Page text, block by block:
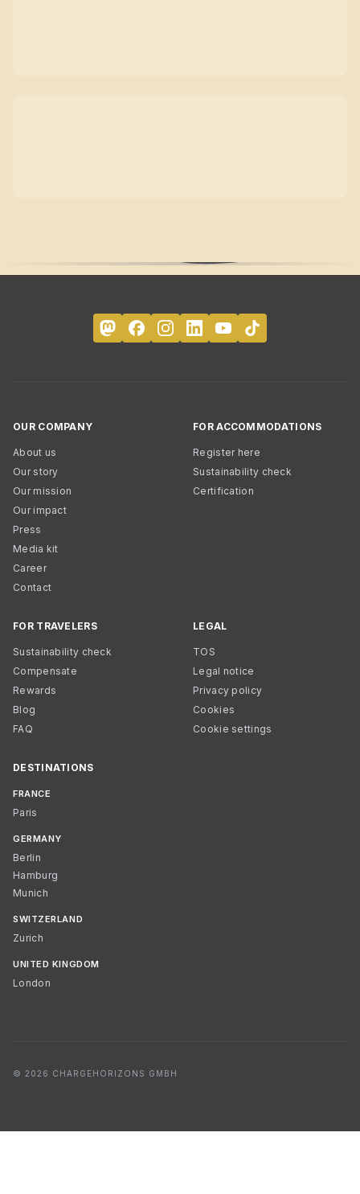
OUR COMPANY
About us
Our story
Our mission
Our impact
Press
Media kit
Career
Contact
FOR ACCOMMODATIONS
Register here
Sustainability check
Certification
FOR TRAVELERS
Sustainability check
Compensate
Rewards
Blog
FAQ
LEGAL
TOS
Legal notice
Privacy policy
Cookies
Cookie settings
DESTINATIONS
FRANCE
Paris
GERMANY
Berlin
Hamburg
Munich
SWITZERLAND
Zurich
UNITED KINGDOM
London
© 2026 CHARGEHORIZONS GMBH